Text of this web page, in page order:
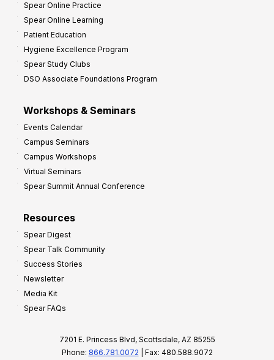
Spear Online Practice
Spear Online Learning
Patient Education
Hygiene Excellence Program
Spear Study Clubs
DSO Associate Foundations Program
Workshops & Seminars
Events Calendar
Campus Seminars
Campus Workshops
Virtual Seminars
Spear Summit Annual Conference
Resources
Spear Digest
Spear Talk Community
Success Stories
Newsletter
Media Kit
Spear FAQs
7201 E. Princess Blvd, Scottsdale, AZ 85255
Phone: 866.781.0072 | Fax: 480.588.9072